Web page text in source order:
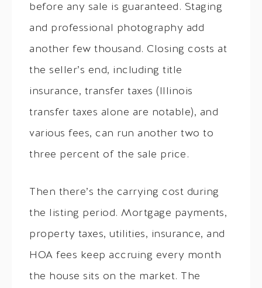
before any sale is guaranteed. Staging
and professional photography add
another few thousand. Closing costs at
the seller’s end, including title
insurance, transfer taxes (Illinois
transfer taxes alone are notable), and
various fees, can run another two to
three percent of the sale price.
Then there’s the carrying cost during
the listing period. Mortgage payments,
property taxes, utilities, insurance, and
HOA fees keep accruing every month
the house sits on the market. The